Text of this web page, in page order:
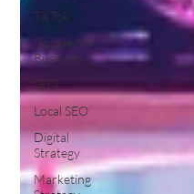
TikTok
Google My
Business
SEO
Local SEO
Digital
Strategy
Marketing